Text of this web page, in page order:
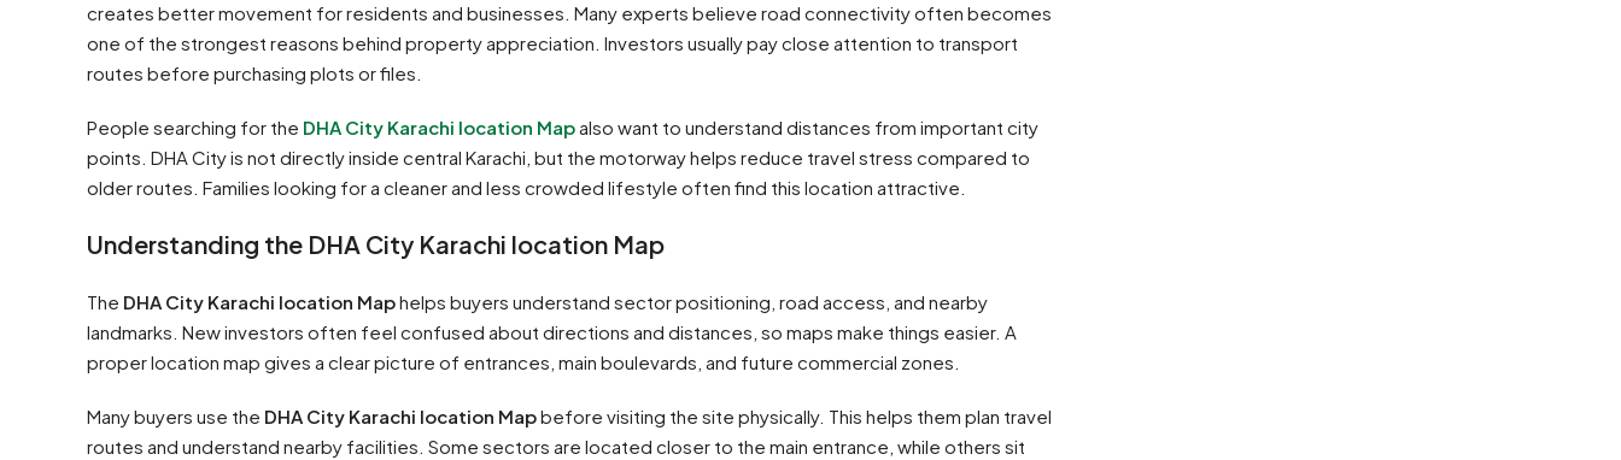
creates better movement for residents and businesses. Many experts believe road connectivity often becomes
one of the strongest reasons behind property appreciation. Investors usually pay close attention to transport
routes before purchasing plots or files.
People searching for the DHA City Karachi location Mapalso want to understand distances from important city
points. DHA City is not directly inside central Karachi, but the motorway helps reduce travel stress compared to
older routes. Families looking for a cleaner and less crowded lifestyle often find this location attractive.
Understanding the DHA City Karachi location Map
The DHA City Karachi location Maphelps buyers understand sector positioning, road access, and nearby
landmarks. New investors often feel confused about directions and distances, so maps make things easier. A
proper location map gives a clear picture of entrances, main boulevards, and future commercial zones.
Many buyers use the DHA City Karachi location Mapbefore visiting the site physically. This helps them plan travel
routes and understand nearby facilities. Some sectors are located closer to the main entrance, while others sit